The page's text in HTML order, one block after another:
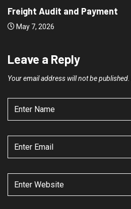
Freight Audit and Payment
May 7, 2026
Leave a Reply
Your email address will not be published.